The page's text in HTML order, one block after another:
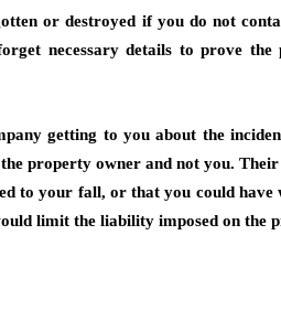
or destroyed if you do not
necessary details to prove the
getting to you about the
property owner and not you.
to your fall, or that you could have
limit the liability imposed on the